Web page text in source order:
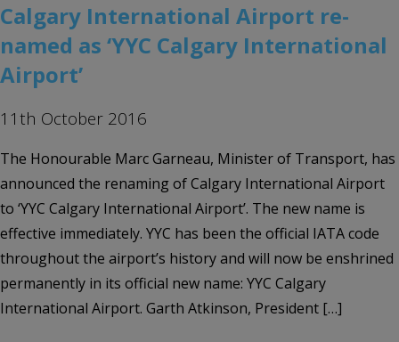
Calgary International Airport re-
named as ‘YYC Calgary International
Airport’
11th October 2016
The Honourable Marc Garneau, Minister of Transport, has
announced the renaming of Calgary International Airport
to ‘YYC Calgary International Airport’. The new name is
effective immediately. YYC has been the official IATA code
throughout the airport’s history and will now be enshrined
permanently in its official new name: YYC Calgary
International Airport. Garth Atkinson, President […]